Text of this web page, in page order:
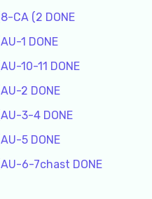
CA (2 DONE
1 DONE
10-11 DONE
2 DONE
3-4 DONE
5 DONE
6-7chast DONE